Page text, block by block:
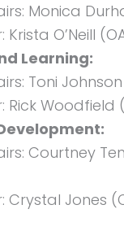
Monica
Krista O’Neill
Learning:
Toni
Rick Woodfield
Courtney
Crystal Jones